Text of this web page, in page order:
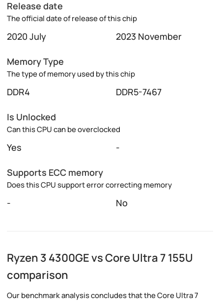
Release date
The official date of release of this chip
2020 July 2023 November
Memory Type
The type of memory used by this chip
DDR4 DDR5-7467
Is Unlocked
Can this CPU can be overclocked
Yes -
Supports ECC memory
Does this CPU support error correcting memory
- No
Ryzen 3 4300GE vs Core Ultra 7 155U
comparison
Our benchmark analysis concludes that the Core Ultra 7